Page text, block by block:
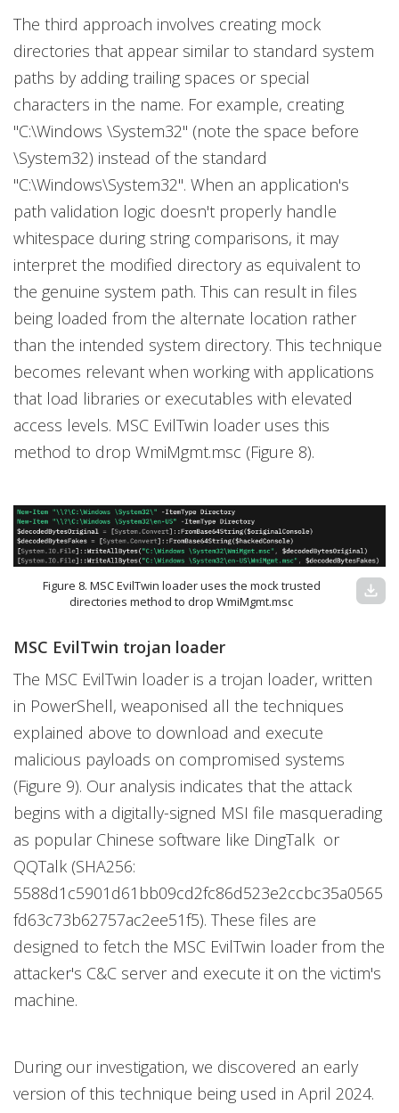
The third approach involves creating mock
directories that appear similar to standard system
paths by adding trailing spaces or special
characters in the name. For example, creating
"C:\Windows \System32" (note the space before
\System32) instead of the standard
"C:\Windows\System32". When an application's
path validation logic doesn't properly handle
whitespace during string comparisons, it may
interpret the modified directory as equivalent to
the genuine system path. This can result in files
being loaded from the alternate location rather
than the intended system directory. This technique
becomes relevant when working with applications
that load libraries or executables with elevated
access levels. MSC EvilTwin loader uses this
method to drop WmiMgmt.msc (Figure 8).
Figure 8. MSC EvilTwin loader uses the mock trusted
directories method to drop WmiMgmt.msc
download
MSC EvilTwin trojan loader
The MSC EvilTwin loader is a trojan loader, written
in PowerShell, weaponised all the techniques
explained above to download and execute
malicious payloads on compromised systems
(Figure 9). Our analysis indicates that the attack
begins with a digitally-signed MSI file masquerading
as popular Chinese software like DingTalk or
QQTalk (SHA256:
5588d1c5901d61bb09cd2fc86d523e2ccbc35a0565
fd63c73b62757ac2ee51f5). These files are
designed to fetch the MSC EvilTwin loader from the
attacker's C&C server and execute it on the victim's
machine.
During our investigation, we discovered an early
version of this technique being used in April 2024.